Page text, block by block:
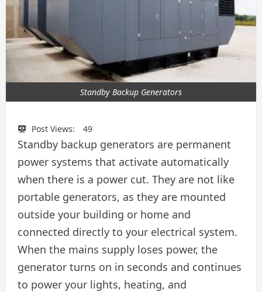
Standby Backup Generators
Post Views: 49
Standby backup generators are permanent
power systems that activate automatically
when there is a power cut. They are not like
portable generators, as they are mounted
outside your building or home and
connected directly to your electrical system.
When the mains supply loses power, the
generator turns on in seconds and continues
to power your lights, heating, and